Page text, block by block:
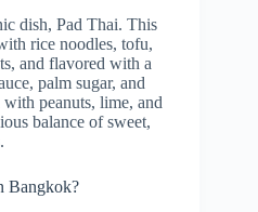
dish, Pad Thai. This
rice noodles, tofu,
and flavored with a
palm sugar, and
peanuts, lime, and
balance of sweet,
Bangkok?